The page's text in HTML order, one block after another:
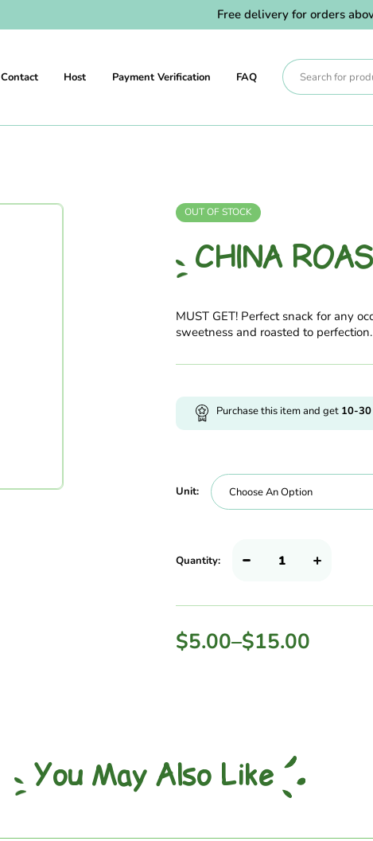
Free delivery for orders above $80.
Contact Host Payment Verification FAQ
OUT OF STOCK
CHINA
MUST GET! Perfect snack for any
sweetness and roasted to perfection.
Purchase this item and get 10-30
Unit:
Quantity:
$5.00–$15.00
You May Also Like